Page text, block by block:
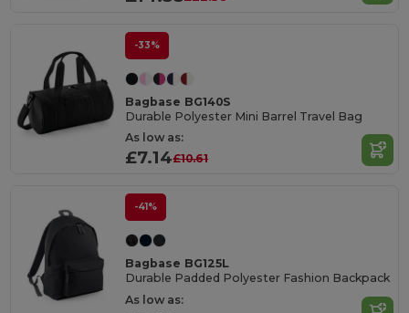
-33%
Bagbase BG140S
Durable Polyester Mini Barrel Travel Bag
As low as:
£7.14£10.61
-41%
Bagbase BG125L
Durable Padded Polyester Fashion Backpack
As low as: